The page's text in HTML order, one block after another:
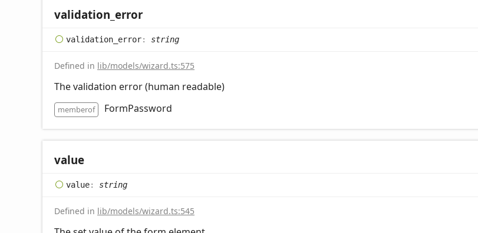
validation_ error
validation_ error: string
Defined in lib/models/wizard.ts:575
The validation error (human readable)
memberof FormPassword
value
value: string
Defined in lib/models/wizard.ts:545